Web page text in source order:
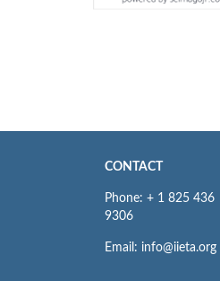
CONTACT
Phone: + 1 825 436
9306
Email: info@iieta.org